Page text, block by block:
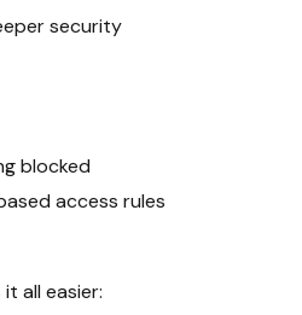
security
blocked
access rules
all easier: